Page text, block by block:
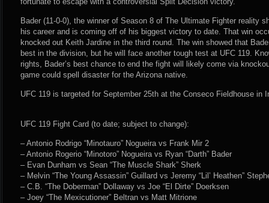
Bader (11-0-0), the winner of Season 8 of The Ultimate Fighter reality
his career and is coming off of his biggest victory to date. That win
knocked out Keith Jardine in the third round. The win showed that
best in the division, but he will face another tough test at UFC 119.
rights, Bader’s best chance to end the fight will likely come via
game could spell disaster for the Arizona native.
UFC 119 is targeted for September 25th at the Conseco Fieldhouse in
UFC 119 Fight Card (to date; subject to change):
– Antonio Rodrigo “Minotauro” Nogueira vs Frank Mir 2
– Antonio Rogerio “Minotoro” Nogueira vs Ryan “Darth” Bader
– Evan Dunham vs Sean “The Muscle Shark” Sherk
– Melvin “The Young Assassin” Guillard vs Jeremy “Lil’ Heathen”
– C.B. “The Doberman” Dollaway vs Joe “El Dirte” Doerksen
– Joey “The Mexicutioner” Beltran vs Matt Mitrione